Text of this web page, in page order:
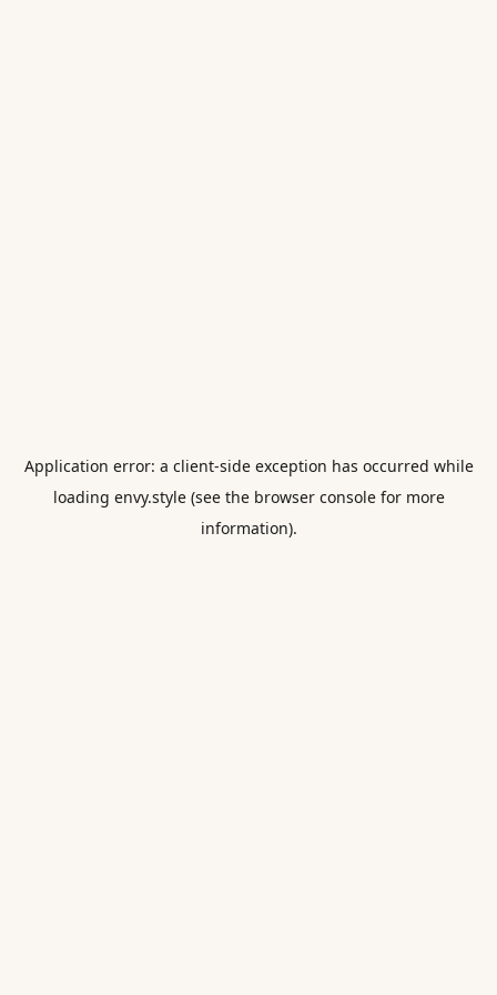
Application error: a client-side exception has occurred while
loading envy.style(see the browser consolefor more
information).